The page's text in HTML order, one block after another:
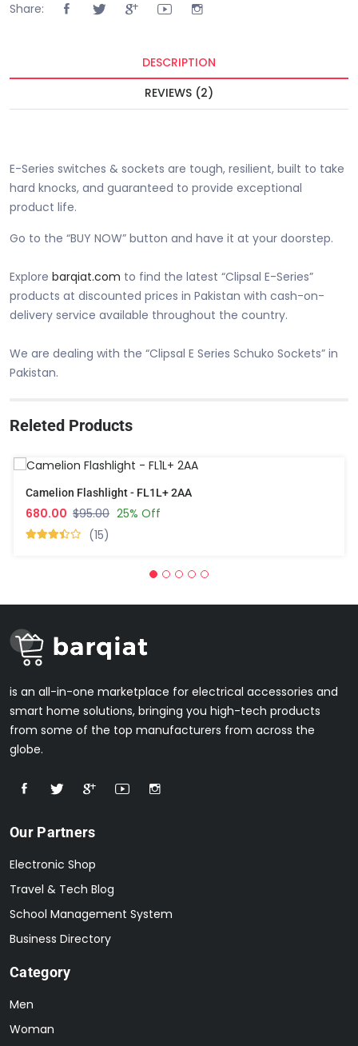
Share:
DESCRIPTION
REVIEWS (2)
E-Series switches & sockets are tough, resilient, built to take
hard knocks, and guaranteed to provide exceptional
product life.
Go to the “BUY NOW” button and have it at your doorstep.
Explore barqiat.com to find the latest “Clipsal E-Series”
products at discounted prices in Pakistan with cash-on-
delivery service available throughout the country.
We are dealing with the “Clipsal E Series Schuko Sockets” in
Pakistan.
Releted Products
Camelion Flashlight - FL1L+ 2AA
680.00 $95.00 25% Off
(15)
is an all-in-one marketplace for electrical accessories and
smart home solutions, bringing you high-tech products
from some of the top manufacturers from across the
globe.
Our Partners
Electronic Shop
Travel & Tech Blog
School Management System
Business Directory
Category
Men
Woman